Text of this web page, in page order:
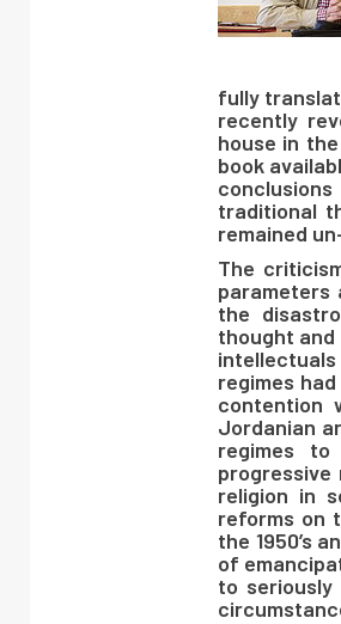
fully
recently
house in
book
traditional
remained
The
parameters
the
thought
regimes
contention
Jordanian
regimes to
religion in
reforms on
the 1950’s
of
to